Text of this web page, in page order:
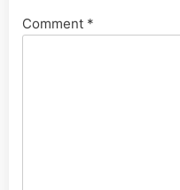
Comment *